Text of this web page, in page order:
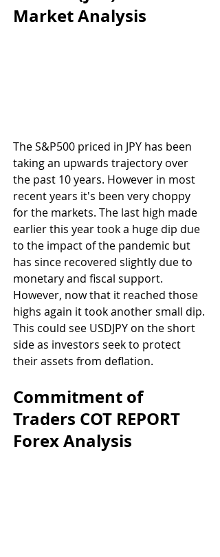
Market Analysis
The S&P500 priced in JPY has been
taking an upwards trajectory over
the past 10 years. However in most
recent years it's been very choppy
for the markets. The last high made
earlier this year took a huge dip due
to the impact of the pandemic but
has since recovered slightly due to
monetary and fiscal support.
However, now that it reached those
highs again it took another small dip.
This could see USDJPY on the short
side as investors seek to protect
their assets from deflation.
Commitment of
Traders COT REPORT
Forex Analysis